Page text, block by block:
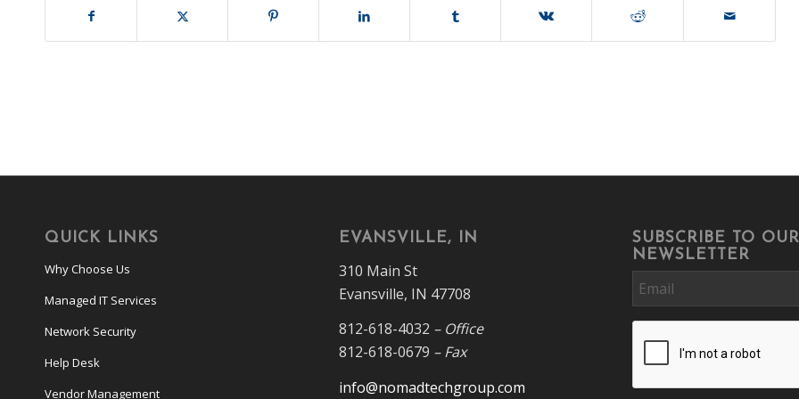
QUICK LINKS
Why Choose Us
Managed IT Services
Network Security
Help Desk
Vendor Management
EVANSVILLE, IN
310 Main St
Evansville, IN 47708
812-618-4032 – Office
812-618-0679 – Fax
info@nomadtechgroup.com
SUBSCRIBE TO OUR
NEWSLETTER
Email